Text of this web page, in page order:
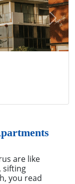
Next
are like
sifting
you read